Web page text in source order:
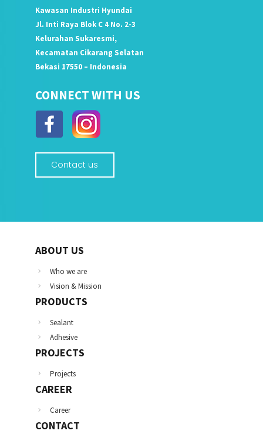
Kawasan Industri Hyundai
Jl. Inti Raya Blok C 4 No. 2-3
Kelurahan Sukaresmi,
Kecamatan Cikarang Selatan
Bekasi 17550 – Indonesia
CONNECT WITH US
Contact us
ABOUT US
Who we are
Vision & Mission
PRODUCTS
Sealant
Adhesive
PROJECTS
Projects
CAREER
Career
CONTACT